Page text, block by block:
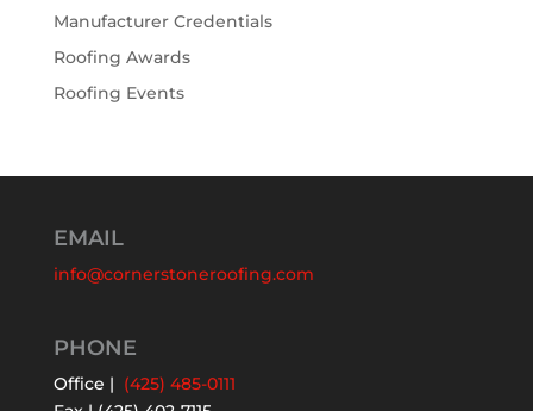
Manufacturer Credentials
Roofing Awards
Roofing Events
EMAIL
info@cornerstoneroofing.com
PHONE
Office | (425) 485-0111